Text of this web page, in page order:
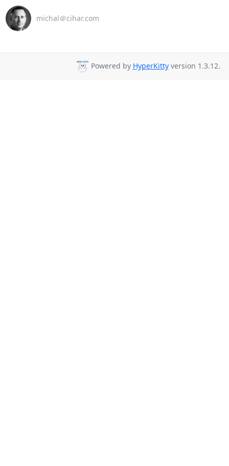
michal＠cihar.com
Powered by HyperKittyversion 1.3.12.